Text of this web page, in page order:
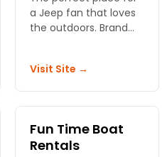
a Jeep fan that loves
the outdoors. Brand
beautiful Sedona
desert.
Visit Site →
Fun Time Boat
Rentals